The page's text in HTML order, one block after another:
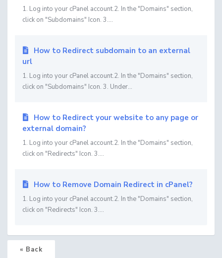
1. Log into your cPanel account.2. In the "Domains" section,
click on "Subdomains" Icon. 3....
How to Redirect subdomain to an external
url
1. Log into your cPanel account.2. In the "Domains" section,
click on "Subdomains" Icon. 3. Under...
How to Redirect your website to any page or
external domain?
1. Log into your cPanel account.2. In the "Domains" section,
click on "Redirects" Icon. 3....
How to Remove Domain Redirect in cPanel?
1. Log into your cPanel account.2. In the "Domains" section,
click on "Redirects" Icon. 3....
« Back